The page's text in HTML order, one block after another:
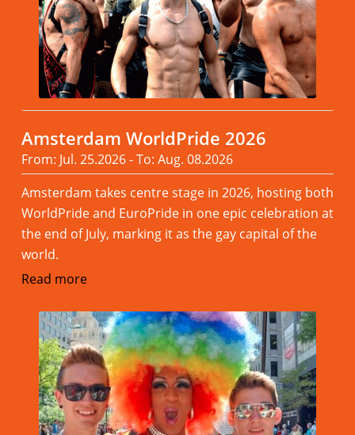
Amsterdam WorldPride 2026
From: Jul. 25.2026 - To: Aug. 08.2026
Amsterdam takes centre stage in 2026, hosting both
WorldPride and EuroPride in one epic celebration at
the end of July, marking it as the gay capital of the
world.
Read more